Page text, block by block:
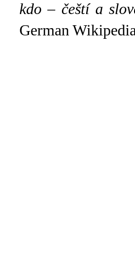
kdo – čeští a
German